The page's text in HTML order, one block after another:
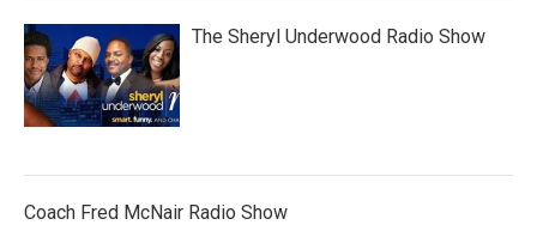
The Sheryl Underwood Radio Show
Coach Fred McNair Radio Show